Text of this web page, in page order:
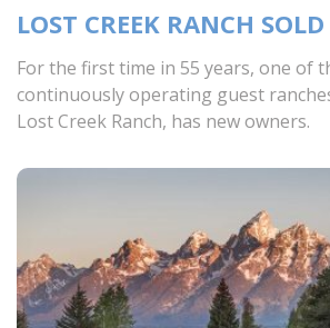
LOST CREEK RANCH SOLD
For the first time in 55 years, one of
continuously operating guest
Lost Creek Ranch, has new owners.